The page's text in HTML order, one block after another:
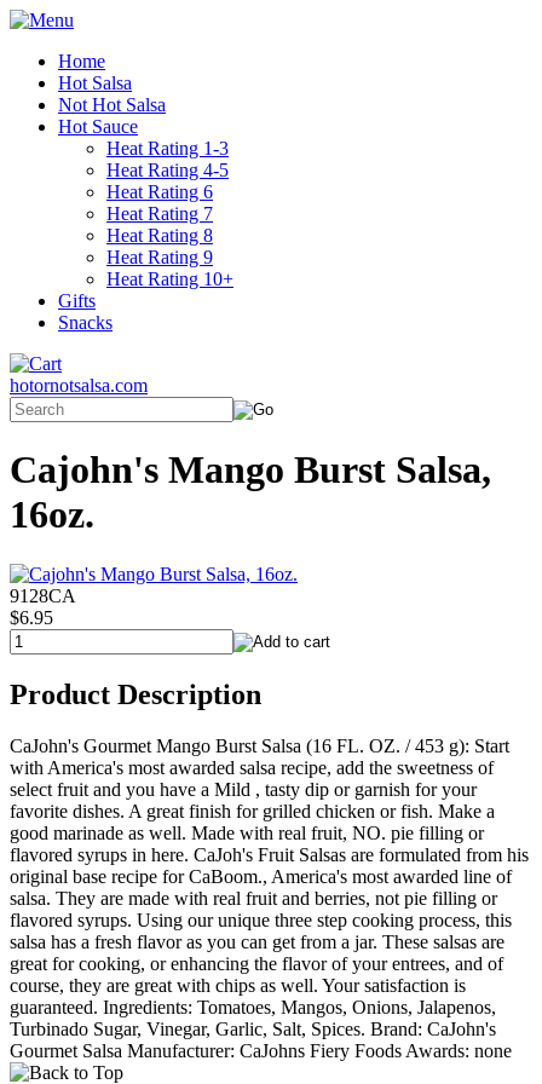
Home
Hot Salsa
Not Hot Salsa
Hot Sauce
Heat Rating 1-3
Heat Rating 4-5
Heat Rating 6
Heat Rating 7
Heat Rating 8
Heat Rating 9
Heat Rating 10+
Gifts
Snacks
hotornotsalsa.com
Cajohn's Mango Burst Salsa,
16oz.
9128CA
$6.95
Product Description
CaJohn's Gourmet Mango Burst Salsa (16 FL. OZ. / 453 g): Start
with America's most awarded salsa recipe, add the sweetness of
select fruit and you have a Mild , tasty dip or garnish for your
favorite dishes. A great finish for grilled chicken or fish. Make a
good marinade as well. Made with real fruit, NO. pie filling or
flavored syrups in here. CaJoh's Fruit Salsas are formulated from his
original base recipe for CaBoom., America's most awarded line of
salsa. They are made with real fruit and berries, not pie filling or
flavored syrups. Using our unique three step cooking process, this
salsa has a fresh flavor as you can get from a jar. These salsas are
great for cooking, or enhancing the flavor of your entrees, and of
course, they are great with chips as well. Your satisfaction is
guaranteed. Ingredients: Tomatoes, Mangos, Onions, Jalapenos,
Turbinado Sugar, Vinegar, Garlic, Salt, Spices. Brand: CaJohn's
Gourmet Salsa Manufacturer: CaJohns Fiery Foods Awards: none